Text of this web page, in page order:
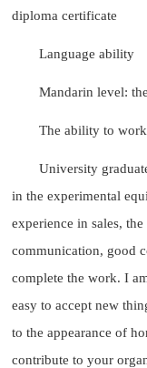
diploma certificate
Language ability
Mandarin level:
The ability to
University
in the experimental
experience in sales,
communication, good
complete the work. I
easy to accept new
to the appearance of
contribute to your